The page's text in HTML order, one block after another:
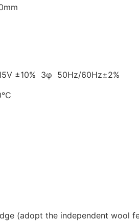
±10% 3φ 50Hz/60Hz±2%
(adopt the independent wool